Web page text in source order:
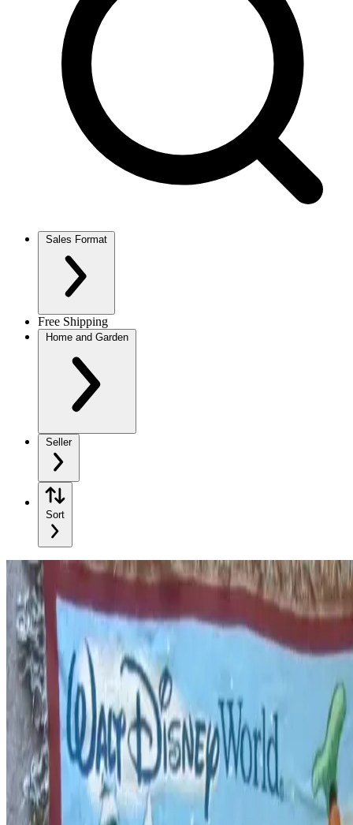
Sales Format
Free Shipping
Home and Garden
Seller
Sort